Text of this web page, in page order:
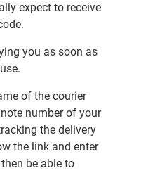
expect to receive
you as soon as
of the courier
number of your
the delivery
the link and enter
be able to